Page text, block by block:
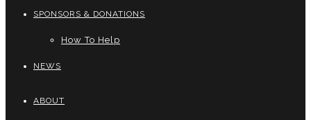
SPONSORS & DONATIONS
How To Help
NEWS
ABOUT